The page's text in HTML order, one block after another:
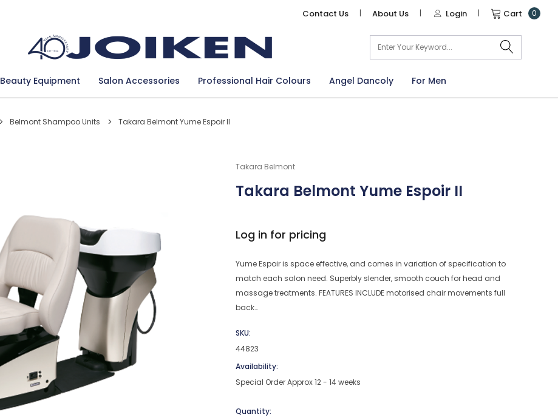
Contact Us | About Us | Login | Cart 0
Beauty Equipment Salon Accessories Professional Hair Colours Angel Dancoly For Men
Belmont Shampoo Units Takara Belmont Yume Espoir II
Takara Belmont
Takara Belmont Yume Espoir II
Log in for pricing
Yume Espoir is space effective, and comes in variation of specification to
match each salon need. Superbly slender, smooth couch for head and
massage treatments. FEATURES INCLUDE motorised chair movements full
back…
SKU:
44823
Availability:
Special Order Approx 12 - 14 weeks
Current
Quantity: